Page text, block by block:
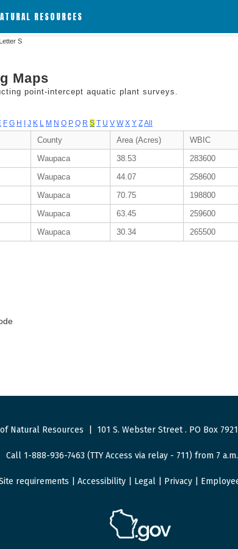
RESOURCES
S
Maps
point-intercept aquatic plant surveys.
F G H J K L M N O P Q R S T U V W X Y ZAll
County Area (Acres)
WBIC
Waupaca 38.53
283600
Waupaca 44.07
258600
Waupaca 70.75
198800
Waupaca 63.45
259600
Waupaca 30.34 265500
Natural Resources 101 S. Webster Street. PO Box 7921
Call 1-888-936-7463 (TTY Access via relay - 711) from 7
requirements Accessibility| Legal| Privacy|